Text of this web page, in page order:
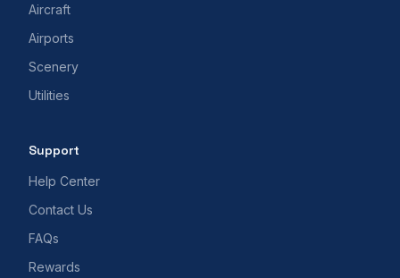
Aircraft
Airports
Scenery
Utilities
Support
Help Center
Contact Us
FAQs
Rewards